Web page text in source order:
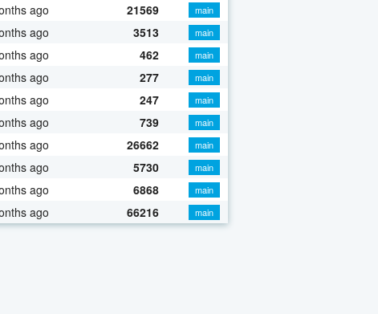
ago 21569
main
ago 3513
main
ago 462
main
ago 277
main
ago 247
main
ago 739
main
ago 26662
main
ago 5730
main
ago 6868
main
ago 66216 main